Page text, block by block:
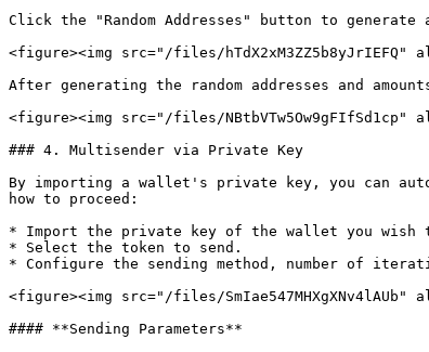
Click the "Random Addresses" button to generate
<figure><img src="/files/
After generating the random addresses and
<figure><img src="/files/
### 4. Multisender via Private Key
By importing a wallet's private key, you can
how to proceed:
* Import the private key of the wallet you wish
* Select the token to send.
* Configure the sending method, number of
<figure><img src="/files/
#### **Sending Parameters**